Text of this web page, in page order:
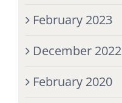
February 2023
December 2022
February 2020